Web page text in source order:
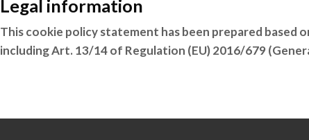
Legal information
This cookie policy statement has been prepared based
including Art. 13/14 of Regulation (EU) 2016/679